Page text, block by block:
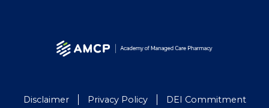
Disclaimer Privacy Policy DEI Commitment